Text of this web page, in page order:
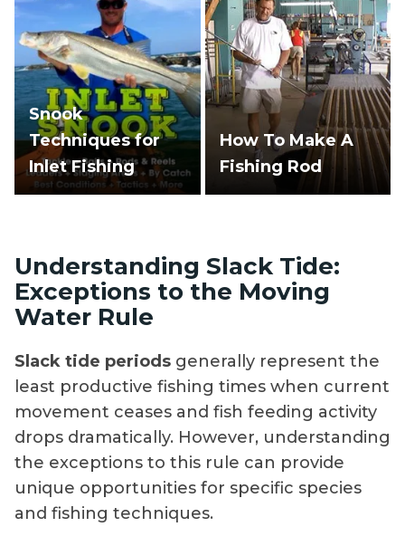
Snook
Techniques for
Inlet Fishing
How To Make A
Fishing Rod
Understanding Slack Tide:
Exceptions to the Moving
Water Rule
Slack tide periods generally represent the
least productive fishing times when current
movement ceases and fish feeding activity
drops dramatically. However, understanding
the exceptions to this rule can provide
unique opportunities for specific species
and fishing techniques.